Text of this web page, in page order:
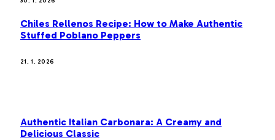
Chiles Rellenos Recipe: How to Make Authentic
Stuffed Poblano Peppers
21. 1. 2026
Authentic Italian Carbonara: A Creamy and
Delicious Classic